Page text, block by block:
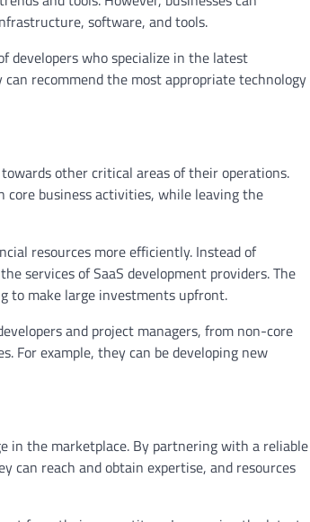
software, and tools.
developers who specialize in the latest
recommend the most appropriate technology
other critical areas of their operations.
core business activities, while leaving the
resources more efficiently. Instead of
services of SaaS development providers. The
to make large investments upfront.
and project managers, from non-core
For example, they can be developing new
in the marketplace. By partnering with a reliable
can reach and obtain expertise, and resources